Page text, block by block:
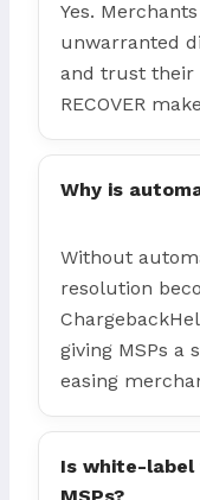
Yes.
unwarranted
and trust their
RECOVER
Why is
Without
resolution
giving MSPs a
easing
Is white-